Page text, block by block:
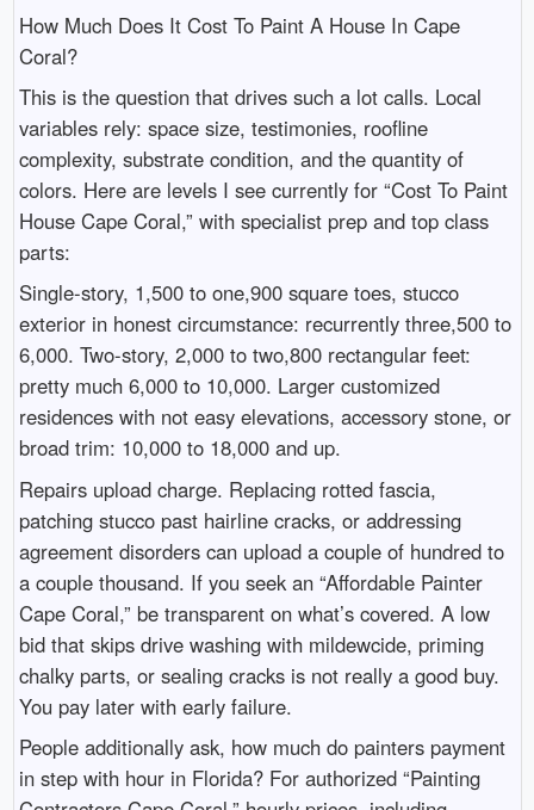
How Much Does It Cost To Paint A House In Cape
Coral?
This is the question that drives such a lot calls. Local
variables rely: space size, testimonies, roofline
complexity, substrate condition, and the quantity of
colors. Here are levels I see currently for “Cost To Paint
House Cape Coral,” with specialist prep and top class
parts:
Single-story, 1,500 to one,900 square toes, stucco
exterior in honest circumstance: recurrently three,500 to
6,000. Two-story, 2,000 to two,800 rectangular feet:
pretty much 6,000 to 10,000. Larger customized
residences with not easy elevations, accessory stone, or
broad trim: 10,000 to 18,000 and up.
Repairs upload charge. Replacing rotted fascia,
patching stucco past hairline cracks, or addressing
agreement disorders can upload a couple of hundred to
a couple thousand. If you seek an “Affordable Painter
Cape Coral,” be transparent on what’s covered. A low
bid that skips drive washing with mildewcide, priming
chalky parts, or sealing cracks is not really a good buy.
You pay later with early failure.
People additionally ask, how much do painters payment
in step with hour in Florida? For authorized “Painting